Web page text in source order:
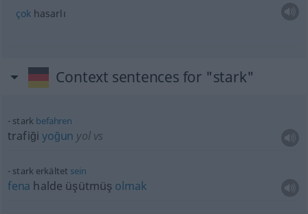
çokhasarlı
Context sentences for "stark"
stark befahren
trafiğiyoğun yol vs
stark erkältet sein
fena halde üşütmüş olmak